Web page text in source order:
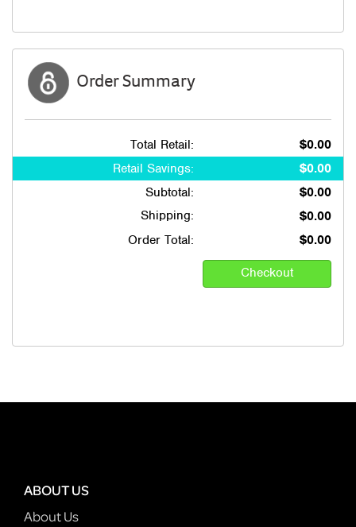
Order Summary
Total Retail:
$0.00
Retail Savings:
$0.00
Subtotal:
$0.00
Shipping:
$0.00
Order Total:
$0.00
ABOUT US
About Us